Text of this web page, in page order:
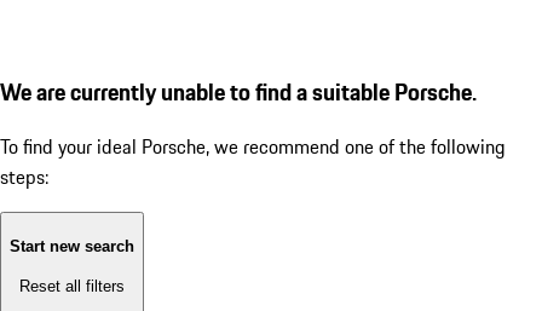
We are currently unable to find a suitable Porsche.
To find your ideal Porsche, we recommend one of the following
steps:
Start new search
Reset all filters